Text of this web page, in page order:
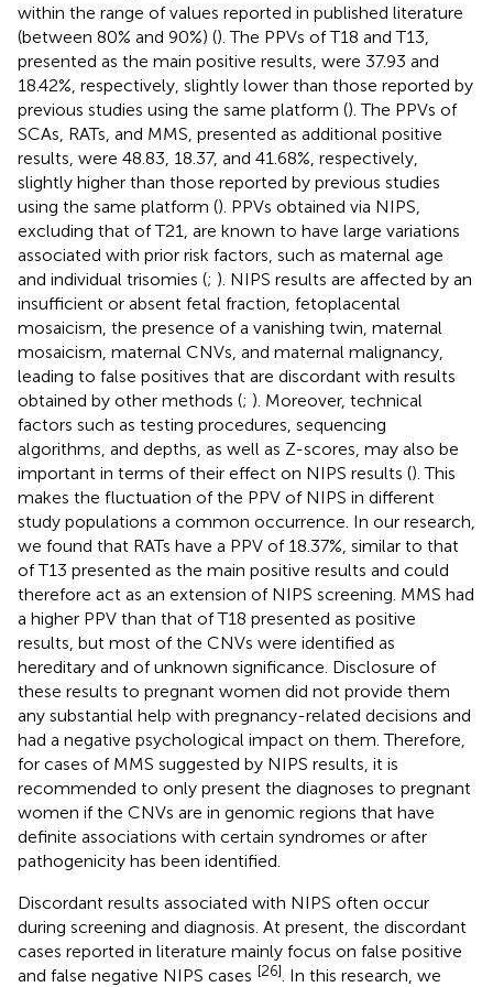
within the range of values reported in published literature
(between 80% and 90%) (). The PPVs of T18 and T13,
presented as the main positive results, were 37.93 and
18.42%, respectively, slightly lower than those reported by
previous studies using the same platform (). The PPVs of
SCAs, RATs, and MMS, presented as additional positive
results, were 48.83, 18.37, and 41.68%, respectively,
slightly higher than those reported by previous studies
using the same platform (). PPVs obtained via NIPS,
excluding that of T21, are known to have large variations
associated with prior risk factors, such as maternal age
and individual trisomies (; ). NIPS results are affected by an
insufficient or absent fetal fraction, fetoplacental
mosaicism, the presence of a vanishing twin, maternal
mosaicism, maternal CNVs, and maternal malignancy,
leading to false positives that are discordant with results
obtained by other methods (; ). Moreover, technical
factors such as testing procedures, sequencing
algorithms, and depths, as well as Z-scores, may also be
important in terms of their effect on NIPS results (). This
makes the fluctuation of the PPV of NIPS in different
study populations a common occurrence. In our research,
we found that RATs have a PPV of 18.37%, similar to that
of T13 presented as the main positive results and could
therefore act as an extension of NIPS screening. MMS had
a higher PPV than that of T18 presented as positive
results, but most of the CNVs were identified as
hereditary and of unknown significance. Disclosure of
these results to pregnant women did not provide them
any substantial help with pregnancy-related decisions and
had a negative psychological impact on them. Therefore,
for cases of MMS suggested by NIPS results, it is
recommended to only present the diagnoses to pregnant
women if the CNVs are in genomic regions that have
definite associations with certain syndromes or after
pathogenicity has been identified.
Discordant results associated with NIPS often occur
during screening and diagnosis. At present, the discordant
cases reported in literature mainly focus on false positive
and false negative NIPS cases [26] . In this research, we